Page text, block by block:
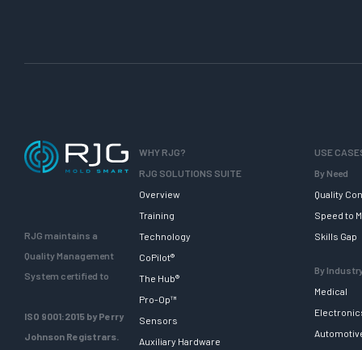
RJG maintains a
Quality Management
System certified to
ISO 9001:2015 by Perry
Johnson Registrars.
WHY RJG?
RJG SOLUTIONS SUITE
Overview
Training
Technology
CoPilot®
The Hub®
Pro-Op™
Sensors
Auxiliary Hardware
USE
By Need
Quality
Speed to
Skills Gap
By
Medical